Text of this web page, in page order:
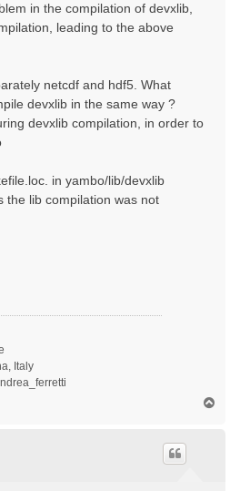
in the compilation of devxlib,
leading to the above
netcdf and hdf5. What
devxlib in the same way ?
devxlib compilation, in order to
in yambo/lib/devxlib
the lib compilation was not
Italy